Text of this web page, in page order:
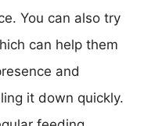
You can also try
can help them
and
it down quickly.